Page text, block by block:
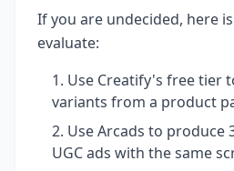
If you are undecided, here
evaluate:
Use Creatify's free tier
variants from a product
Use Arcads to produce
UGC ads with the same